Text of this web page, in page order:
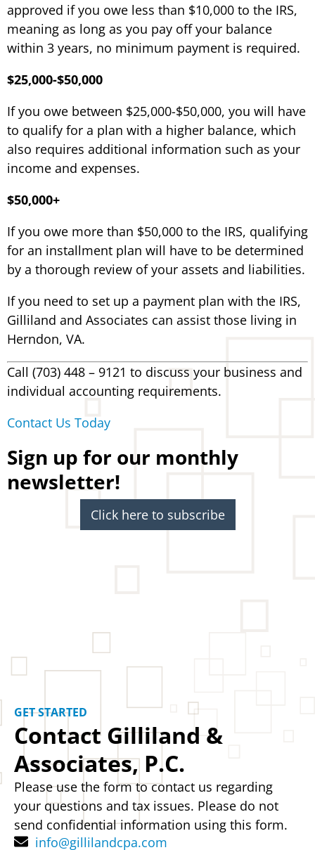
approved if you owe less than $10,000 to the IRS,
meaning as long as you pay off your balance
within 3 years, no minimum payment is required.
$25,000-$50,000
If you owe between $25,000-$50,000, you will have
to qualify for a plan with a higher balance, which
also requires additional information such as your
income and expenses.
$50,000+
If you owe more than $50,000 to the IRS, qualifying
for an installment plan will have to be determined
by a thorough review of your assets and liabilities.
If you need to set up a payment plan with the IRS,
Gilliland and Associates can assist those living in
Herndon, VA.
Call (703) 448 – 9121 to discuss your business and
individual accounting requirements.
Contact Us Today
Sign up for our monthly
newsletter!
Click here to subscribe
GET STARTED
Contact Gilliland &
Associates, P.C.
Please use the form to contact us regarding
your questions and tax issues. Please do not
send confidential information using this form.
info@gillilandcpa.com